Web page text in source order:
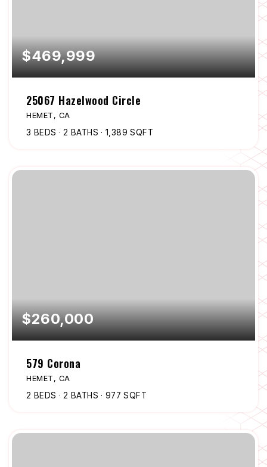
$469,999
25067 Hazelwood Circle
HEMET, CA
3 BEDS 2 BATHS 1,389 SQFT
$260,000
579 Corona
HEMET, CA
2 BEDS 2 BATHS 977 SQFT